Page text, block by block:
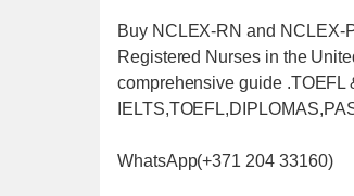
Buy NCLEX-RN and NCLEX-
Registered Nurses in the
comprehensive guide
WhatsApp(+371 204 33160)